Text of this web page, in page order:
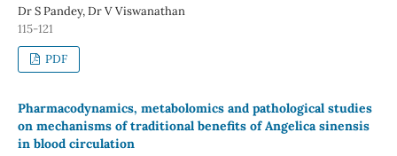
Dr S Pandey, Dr V Viswanathan
115-121
PDF
Pharmacodynamics, metabolomics and pathological studies
on mechanisms of traditional benefits of Angelica sinensis
in blood circulation